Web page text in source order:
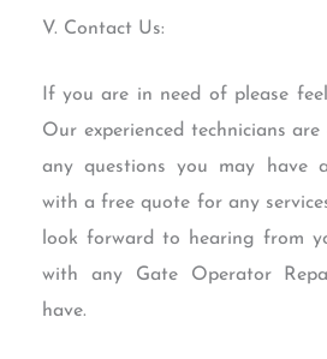
V. Contact Us:
If you are in need of please
Our experienced technicians
any questions you may have
with a free quote for any
look forward to hearing from
with any Gate Operator
have.